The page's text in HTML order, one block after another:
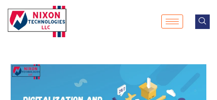
content
navigation